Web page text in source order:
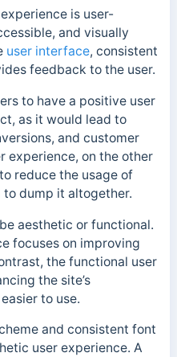
is user-
and visually
user interface, consistent
feedback to the user.
to have a positive user
as it would lead to
and customer
experience, on the other
reduce the usage of
dump it altogether.
aesthetic or functional.
focuses on improving
the functional user
the site’s
to use.
and consistent font
user experience. A